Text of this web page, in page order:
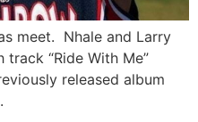
meet. Nhale and Larry
“Ride With Me”
released album